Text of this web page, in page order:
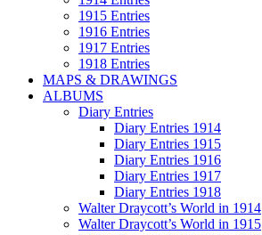
1915 Entries
1916 Entries
1917 Entries
1918 Entries
MAPS & DRAWINGS
ALBUMS
Diary Entries
Diary Entries 1914
Diary Entries 1915
Diary Entries 1916
Diary Entries 1917
Diary Entries 1918
Walter Draycott’s World in 1914
Walter Draycott’s World in 1915